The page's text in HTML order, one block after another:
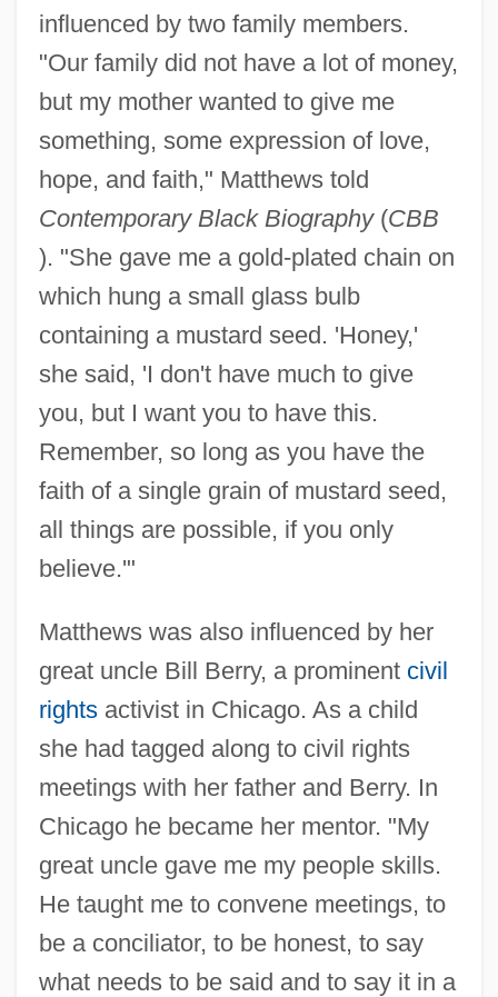
influenced by two family members.
"Our family did not have a lot of money,
but my mother wanted to give me
something, some expression of love,
hope, and faith," Matthews told
Contemporary Black Biography(CBB
). "She gave me a gold-plated chain on
which hung a small glass bulb
containing a mustard seed. 'Honey,'
she said, 'I don't have much to give
you, but I want you to have this.
Remember, so long as you have the
faith of a single grain of mustard seed,
all things are possible, if you only
believe.'"
Matthews was also influenced by her
great uncle Bill Berry, a prominent civil
rightsactivist in Chicago. As a child
she had tagged along to civil rights
meetings with her father and Berry. In
Chicago he became her mentor. "My
great uncle gave me my people skills.
He taught me to convene meetings, to
be a conciliator, to be honest, to say
what needs to be said and to say it in a